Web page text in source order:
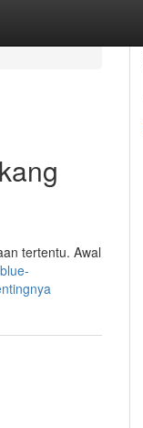
tertentu. Awal